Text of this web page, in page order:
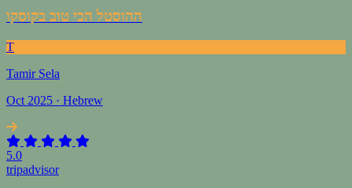
ההוסטל הכי טוב בקוסקו
T
Tamir Sela
Oct 2025 · Hebrew
5.0
tripadvisor